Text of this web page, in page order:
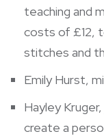
teaching and
costs of £12,
stitches and
Emily Hurst,
Hayley
create a